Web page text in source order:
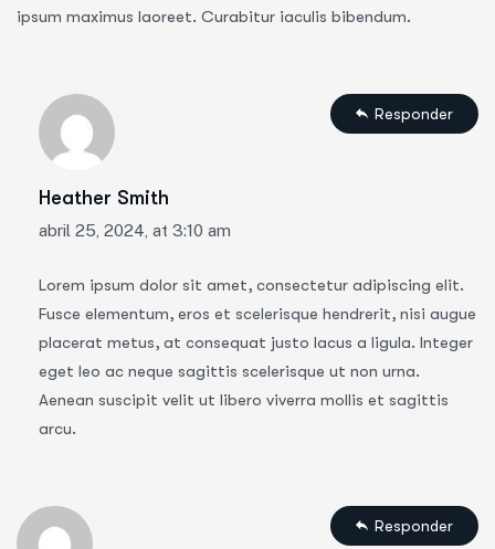
ipsum maximus laoreet. Curabitur iaculis bibendum.
Heather Smith
abril 25, 2024, at 3:10 am
Lorem ipsum dolor sit amet, consectetur adipiscing elit.
Fusce elementum, eros et scelerisque hendrerit, nisi augue
placerat metus, at consequat justo lacus a ligula. Integer
eget leo ac neque sagittis scelerisque ut non urna.
Aenean suscipit velit ut libero viverra mollis et sagittis
arcu.
Responder
Responder